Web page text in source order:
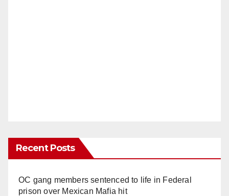
Recent Posts
OC gang members sentenced to life in Federal
prison over Mexican Mafia hit